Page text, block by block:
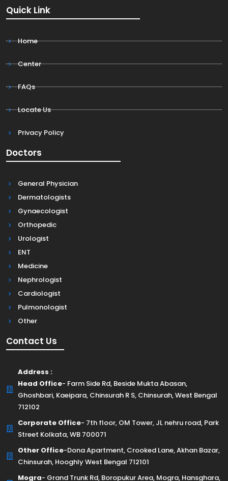
Quick Link
Home
Center
FAQs
Locate Us
Privacy Policy
Doctors
General Physician
Dermatologists
Gynaecologist
Orthopedic
Urologist
ENT
Medicine
Nephrologist
Cardiologist
Pulmonologist
Other
Contact Us
Address :
Head Office- Farm Side Rd, Beside Mukta Abasan,
Ghoshbari, Kaeipara, Chinsurah R S, Chinsurah, West Bengal
712102
Corporate Office- 7th floor, OM Tower, JL nehru road, Park
Street Kolkata, WB 700071
Other Office-Dona Apartment, Crooked Lane, Akhan Bazar,
Chinsurah, Hooghly West Bengal 712101
Mogra- Grand Trunk Rd, Boropukur Area, Mogra, Hansghara,